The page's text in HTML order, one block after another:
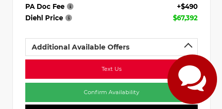
PA Doc Fee
+$490
Diehl Price
$67,392
Additional Available Offers
Text Us
Confirm Availability